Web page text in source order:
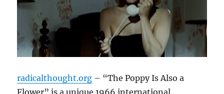
radicalthought.org – “The Poppy Is Also a
Flower” is a unique 1966 international